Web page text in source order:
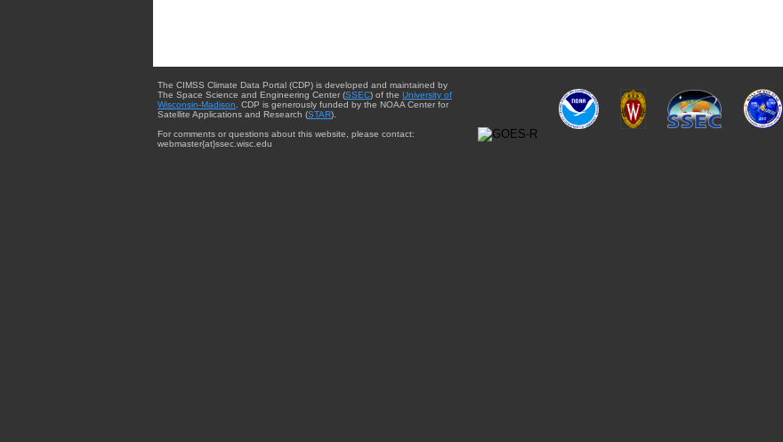
The CIMSS Climate Data Portal (CDP) is developed and maintained by
The Space Science and Engineering Center (SSEC) of the University of
Wisconsin-Madison . CDP is generously funded by the NOAA Center for
Satellite Applications and Research (STAR).
For comments or questions about this website, please contact:
webmaster{at}ssec.wisc.edu